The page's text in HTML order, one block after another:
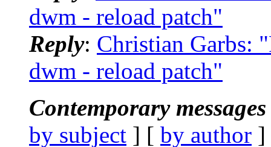
dwm - reload patch"
Reply: Christian Garbs:
dwm - reload patch"
Contemporary
by subject ] [ by author